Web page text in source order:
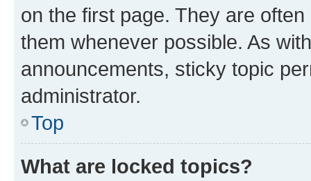
on the first page. They are
them whenever possible. As
announcements, sticky topic
administrator.
Top
What are locked topics?